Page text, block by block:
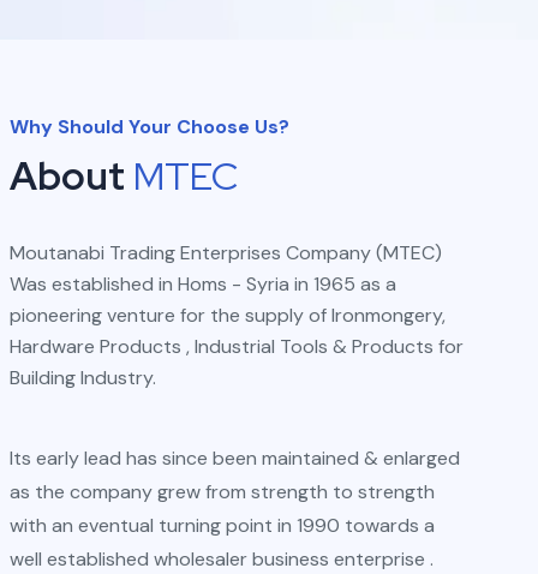
Why Should Your Choose Us?
About MTEC
Moutanabi Trading Enterprises Company (MTEC)
Was established in Homs - Syria in 1965 as a
pioneering venture for the supply of Ironmongery,
Hardware Products , Industrial Tools & Products for
Building Industry.
Its early lead has since been maintained & enlarged
as the company grew from strength to strength
with an eventual turning point in 1990 towards a
well established wholesaler business enterprise .